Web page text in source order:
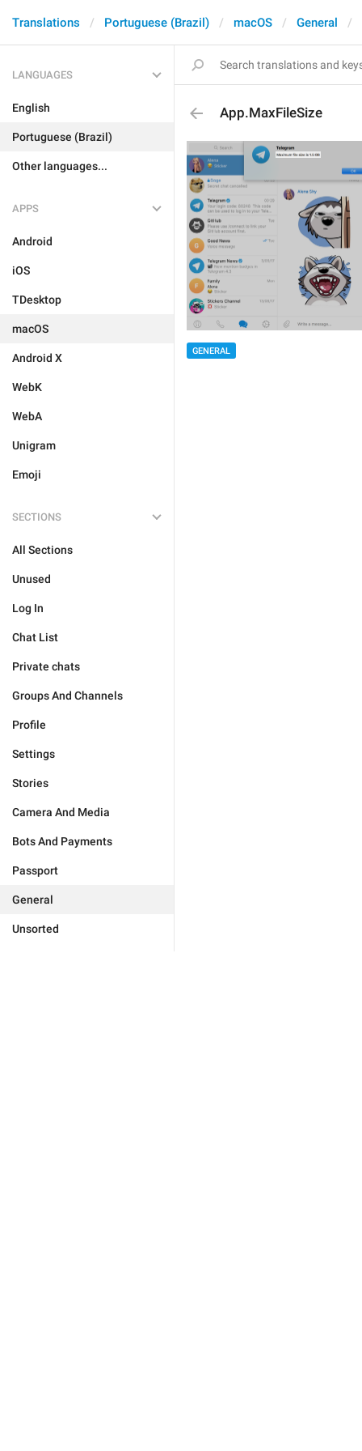
Translations Portuguese (Brazil) macOS General
LANGUAGES
English
Portuguese (Brazil)
Other languages...
APPS
Android
iOS
TDesktop
macOS
Android X
WebK
WebA
Unigram
Emoji
SECTIONS
All Sections
Unused
Log In
Chat List
Private chats
Groups And Channels
Profile
Settings
Stories
Camera And Media
Bots And Payments
Passport
General
Unsorted
App.MaxFileSize
GENERAL